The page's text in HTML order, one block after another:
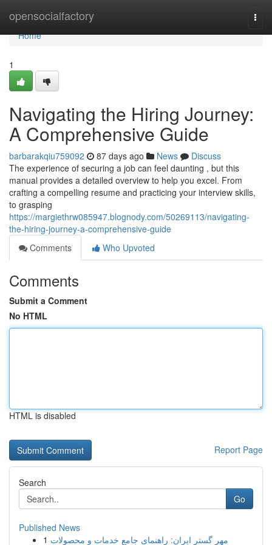
opensocialfactory
Home
Home
1
Navigating the Hiring Journey:
A Comprehensive Guide
barbarakqiu759092 87 days ago News
Discuss
The experience of securing a job can feel daunting , but this
manual provides a detailed overview to help you excel. From
crafting a compelling resume and practicing your interview skills,
to grasping
https://margiethrw085947.blognody.com/50269113/navigating-
the-hiring-journey-a-comprehensive-guide
Comments
Who Upvoted
Comments
Submit a Comment
No HTML
HTML is disabled
Report Page
Search
Go
Published News
1 مهر گستر ایران: راهنمای جامع خدمات و محصولات